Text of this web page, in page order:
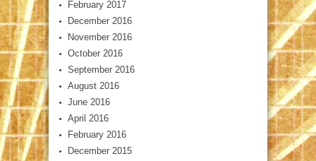
February 2017
December 2016
November 2016
October 2016
September 2016
August 2016
June 2016
April 2016
February 2016
December 2015